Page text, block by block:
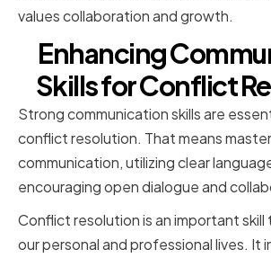
values collaboration and growth.
Enhancing
Skills for Conflict
Strong communication skills are
conflict resolution. That means
communication, utilizing clear
encouraging open dialogue and
Conflict resolution is an important skill
our personal and professional lives. It